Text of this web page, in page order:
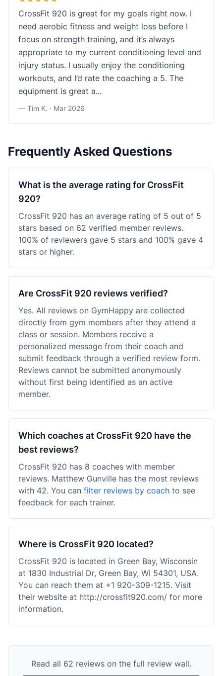
CrossFit 920 is great for my goals right now. I
need aerobic fitness and weight loss before I
focus on strength training, and it’s always
appropriate to my current conditioning level and
injury status. I usually enjoy the conditioning
workouts, and I’d rate the coaching a 5. The
equipment is great a...
— Tim K. · Mar 2026
Frequently Asked Questions
What is the average rating for CrossFit
920?
CrossFit 920 has an average rating of 5 out of 5
stars based on 62 verified member reviews.
100% of reviewers gave 5 stars and 100% gave 4
stars or higher.
Are CrossFit 920 reviews verified?
Yes. All reviews on GymHappy are collected
directly from gym members after they attend a
class or session. Members receive a
personalized message from their coach and
submit feedback through a verified review form.
Reviews cannot be submitted anonymously
without first being identified as an active
member.
Which coaches at CrossFit 920 have the
best reviews?
CrossFit 920 has 8 coaches with member
reviews. Matthew Gunville has the most reviews
with 42. You can filter reviews by coach to see
feedback for each trainer.
Where is CrossFit 920 located?
CrossFit 920 is located in Green Bay, Wisconsin
at 1830 Industrial Dr, Green Bay, WI 54301, USA.
You can reach them at +1 920-309-1215. Visit
their website at http://crossfit920.com/ for more
information.
Read all 62 reviews on the full review wall.